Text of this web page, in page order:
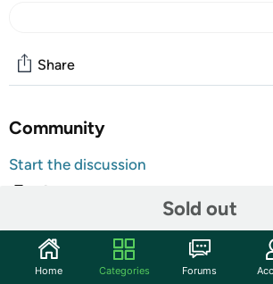
Sold out
Share
Community
Start the discussion
Features
Rise and shine! This rooster lawn
vibrant patterns and colors to enliven
garden. From Santa's Workshop, Inc.
Home Categories Forums